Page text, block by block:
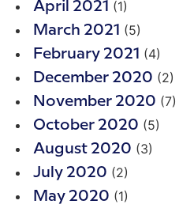
April 2021 (1)
March 2021 (5)
February 2021 (4)
December 2020 (2)
November 2020 (7)
October 2020 (5)
August 2020 (3)
July 2020 (2)
May 2020 (1)